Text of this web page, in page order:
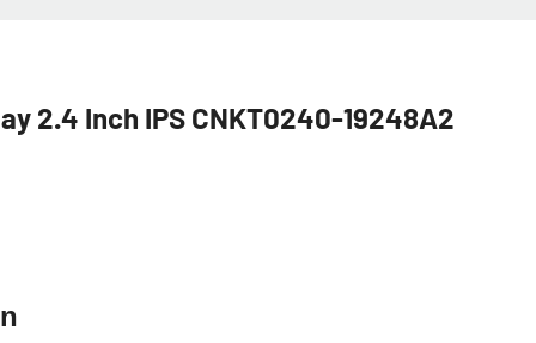
2.4 Inch IPS CNKT0240-19248A2